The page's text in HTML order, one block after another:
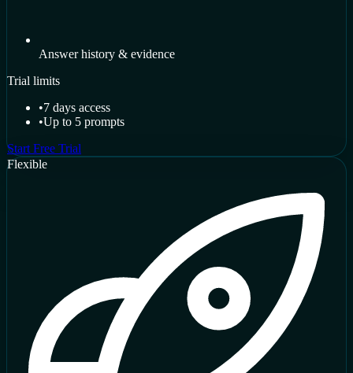
Answer history & evidence
Trial limits
•7 days access
•Up to 5 prompts
Start Free Trial
Flexible